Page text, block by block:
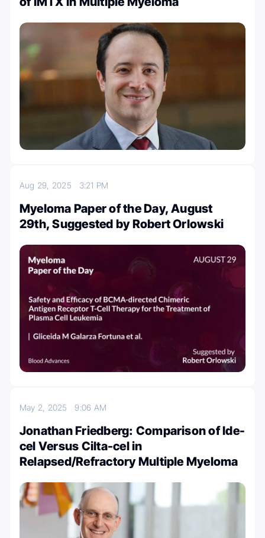
Aug 29, 2025 3:21 PM
Myeloma Paper of the Day, August
29th, Suggested by Robert Orlowski
May 2, 20259:06 AM
Jonathan Friedberg: Comparison of Ide-
cel Versus Cilta-cel in
Relapsed/Refractory Multiple Myeloma